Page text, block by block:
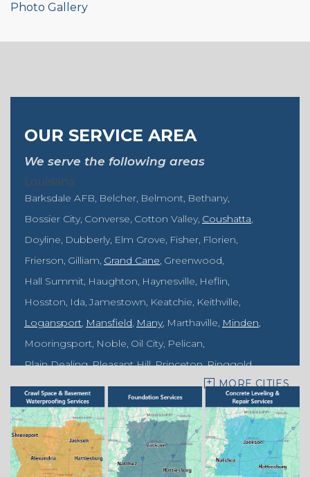
Photo Gallery
OUR SERVICE AREA
We serve the following areas
Louisiana
Barksdale AFB Belcher Belmont Bethany
Bossier City Converse Cotton Valley Coushatta
Doyline Dubberly Elm Grove Fisher Florien
Frierson Gilliam Grand Cane Greenwood
Hall Summit Haughton Haynesville Heflin
Hosston Ida Jamestown Keatchie Keithville
Logansport Mansfield Many Marthaville Minden
Mooringsport Noble Oil City Pelican
Plain Dealing Pleasant Hill Princeton Ringgold
Rodessa Sarepta Shongaloo Shreveport Sibley
Springhill Vivian Zwolle
Mississippi
Benton Gloster Stonewall
MORE CITIES